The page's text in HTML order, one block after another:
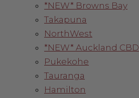
*NEW* Browns Bay
Takapuna
NorthWest
*NEW* Auckland CBD
Pukekohe
Tauranga
Hamilton